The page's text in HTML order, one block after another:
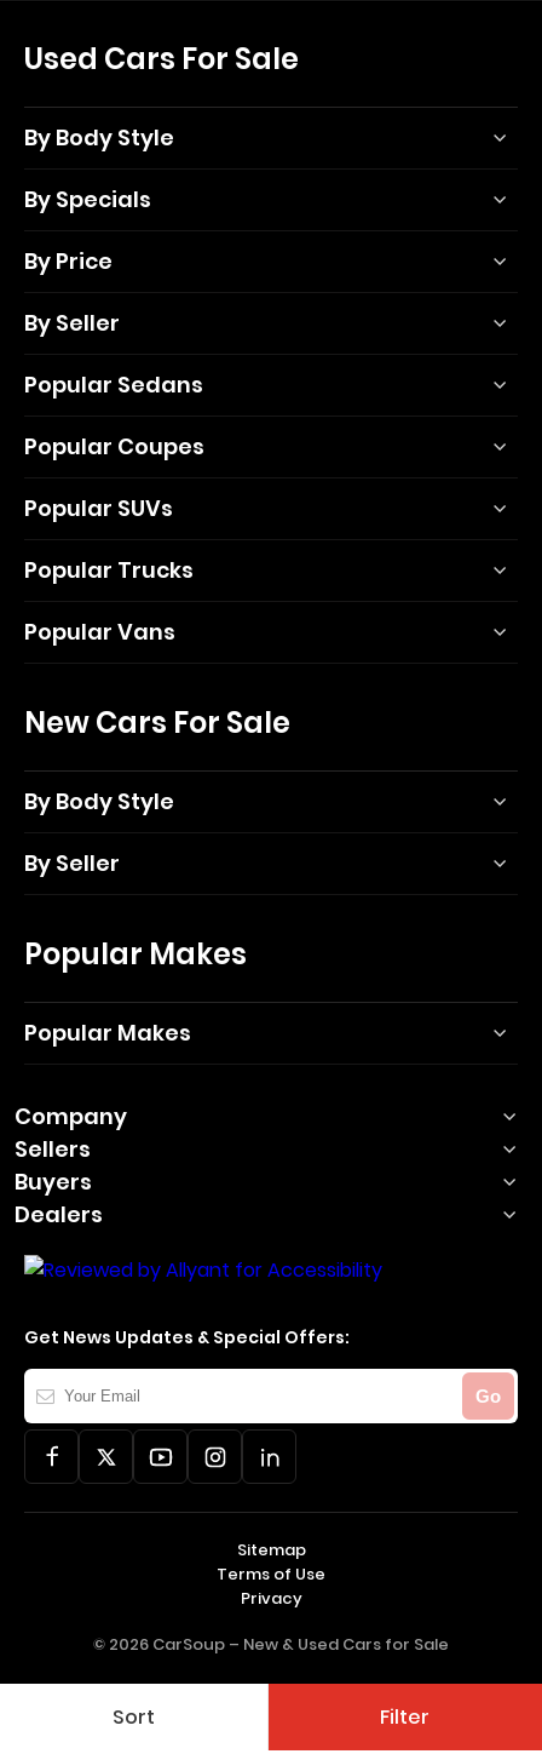
Sort Filter
Used Cars For Sale
By Body Style
By Specials
By Price
By Seller
Popular Sedans
Popular Coupes
Popular SUVs
Popular Trucks
Popular Vans
New Cars For Sale
By Body Style
By Seller
Popular Makes
Popular Makes
Company
Sellers
Buyers
Dealers
Get News Updates & Special Offers:
Your
Email
Go
© 2026 CarSoup – New & Used Cars for Sale
Sitemap
Terms of Use
Privacy